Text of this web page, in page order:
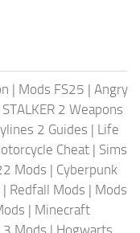
| Mods FS25 | Angry
STALKER 2 Weapons
2 Guides | Life
Cheat | Sims
Mods | Cyberpunk
| Redfall Mods | Mods
| Minecraft